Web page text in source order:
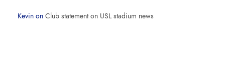
Kevin on Club statement on USL stadium news